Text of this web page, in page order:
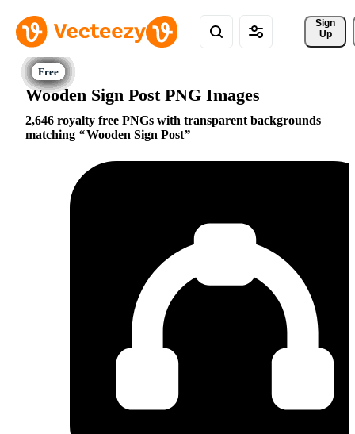
Sign
Up
Wooden Sign Post PNG Images
2,646 royalty free PNGs with transparent backgrounds
matching
Wooden Sign Post